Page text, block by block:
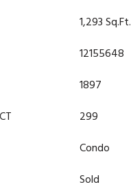
1,293 Sq.Ft.
12155648
1897
299
Condo
Sold